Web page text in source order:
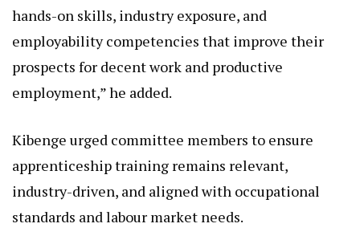
hands-on skills, industry exposure, and
employability competencies that improve their
prospects for decent work and productive
employment,” he added.
Kibenge urged committee members to ensure
apprenticeship training remains relevant,
industry-driven, and aligned with occupational
standards and labour market needs.